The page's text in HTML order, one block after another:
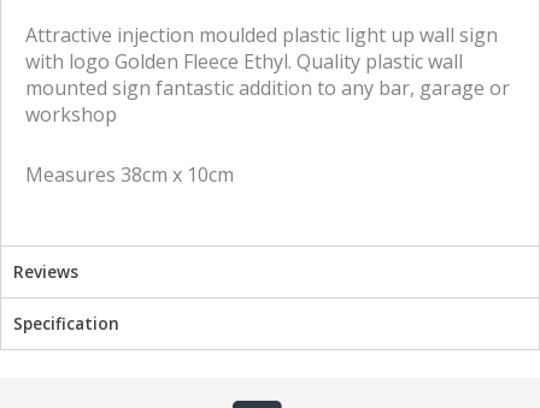
e
n
t
Attractive injection moulded plastic light up wall sign
with logo Golden Fleece Ethyl. Quality plastic wall
mounted sign fantastic addition to any bar, garage or
workshop
Measures 38cm x 10cm
Reviews
Specification